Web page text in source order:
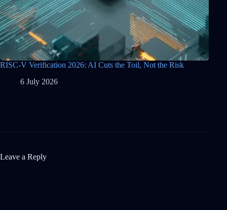
RISC-V Verification 2026: AI Cuts the Toil, Not the Risk
6 July 2026
Leave a Reply